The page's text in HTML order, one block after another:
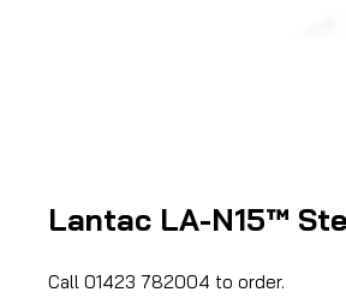
Lantac LA-N15™
Call 01423 782004 to order.